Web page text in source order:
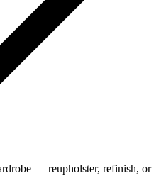
— reupholster, refinish, or